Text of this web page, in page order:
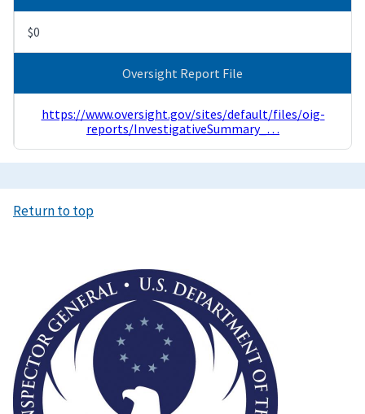
$0
Oversight Report File
https://www.oversight.gov/sites/default/files/oig-
reports/InvestigativeSummary_…
Return to top